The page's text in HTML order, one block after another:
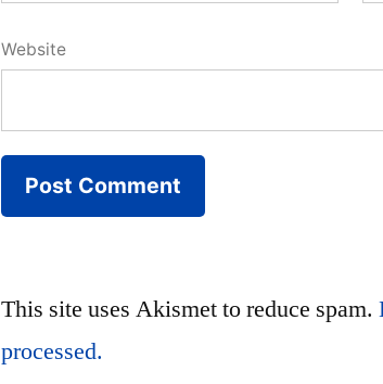
Website
This site uses Akismet to reduce spam.
processed.